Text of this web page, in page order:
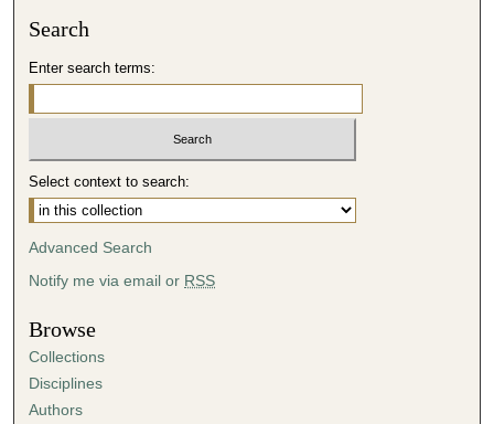
Search
Enter search terms:
Select context to search:
Advanced Search
Notify me via email or RSS
Browse
Collections
Disciplines
Authors